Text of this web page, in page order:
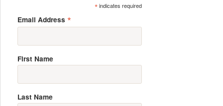
*indicates required
Email Address *
First Name
Last Name